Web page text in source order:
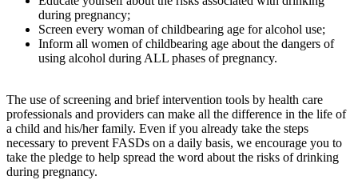
during pregnancy;
Screen every woman of childbearing age for alcohol use;
Inform all women of childbearing age about the dangers of
using alcohol during ALL phases of pregnancy.
The use of screening and brief intervention tools by health care
professionals and providers can make all the difference in the life of
a child and his/her family. Even if you already take the steps
necessary to prevent FASDs on a daily basis, we encourage you to
take the pledge to help spread the word about the risks of drinking
during pregnancy.